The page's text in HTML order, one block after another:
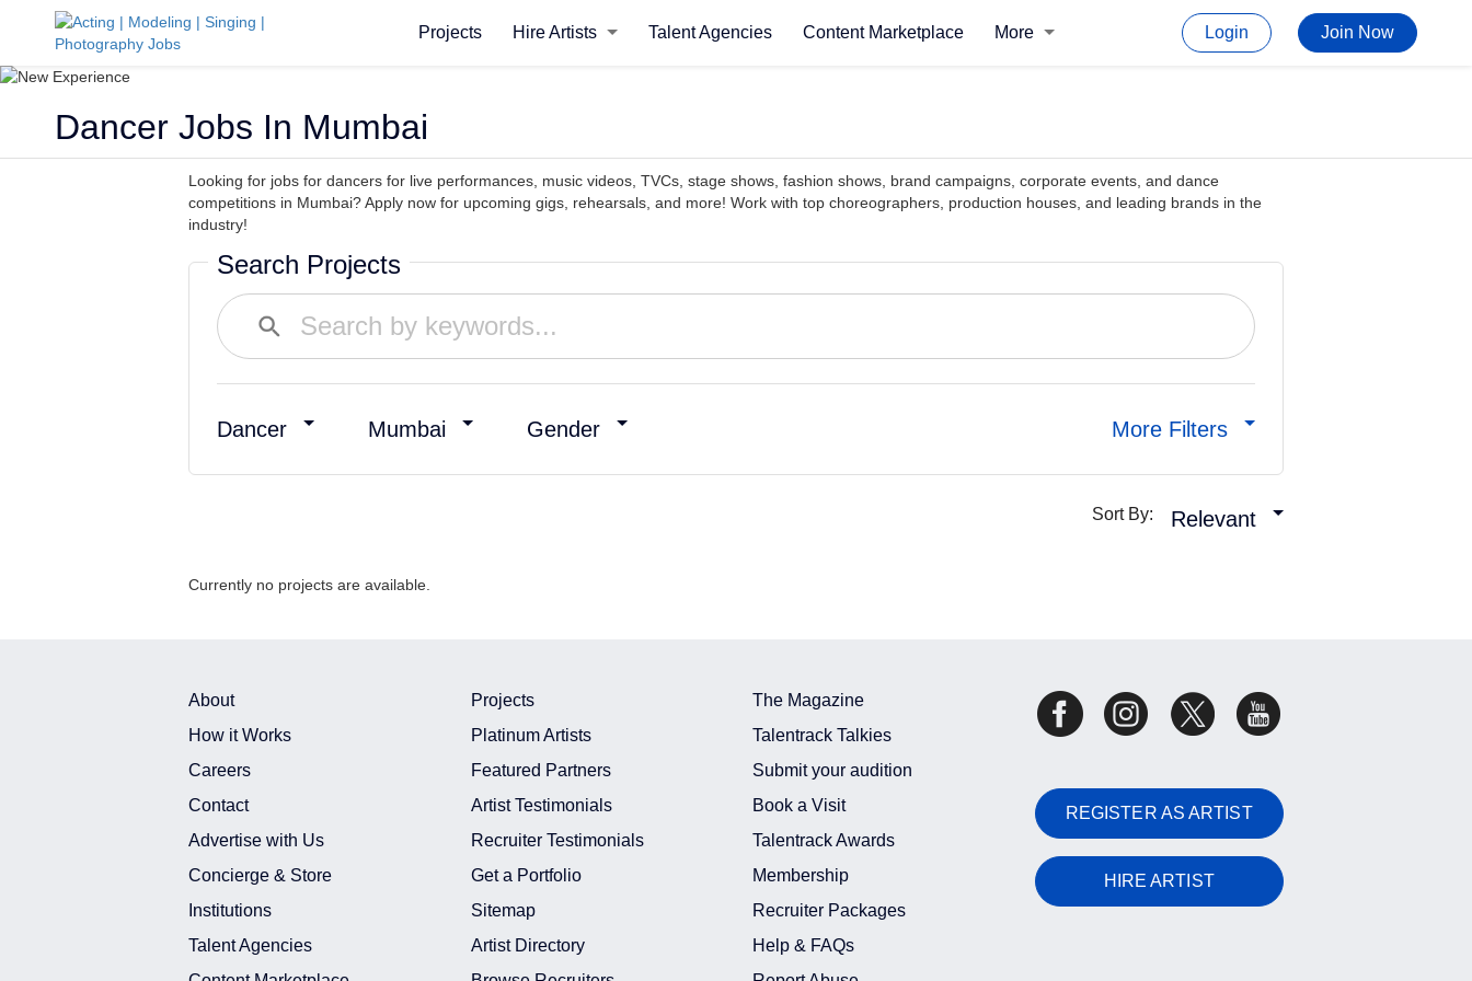
Projects Hire Artists Talent Agencies Content Marketplace More Login Join Now
Dancer Jobs In Mumbai
Looking for jobs for dancers for live performances, music videos, TVCs, stage shows, fashion shows, brand campaigns, corporate events, and dance
competitions in Mumbai? Apply now for upcoming gigs, rehearsals, and more! Work with top choreographers, production houses, and leading brands in the
industry!
Search Projects
Dancer Mumbai Gender More Filters
Sort By: Relevant
Currently no projects are available.
About
How it Works
Careers
Contact
Advertise with Us
Concierge & Store
Institutions
Talent Agencies
Projects
Platinum Artists
Featured Partners
Artist Testimonials
Recruiter Testimonials
Get a Portfolio
Sitemap
Artist Directory
The Magazine
Talentrack Talkies
Submit your audition
Book a Visit
Talentrack Awards
Membership
Recruiter Packages
Help & FAQs
REGISTER AS ARTIST
HIRE ARTIST